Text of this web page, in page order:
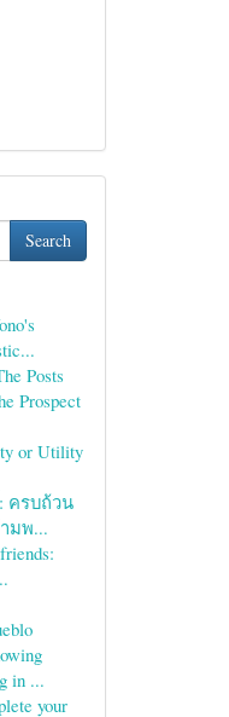
Search
Posts
Prospect
or Utility
ครบถ้วน
มพ...
in ...
your